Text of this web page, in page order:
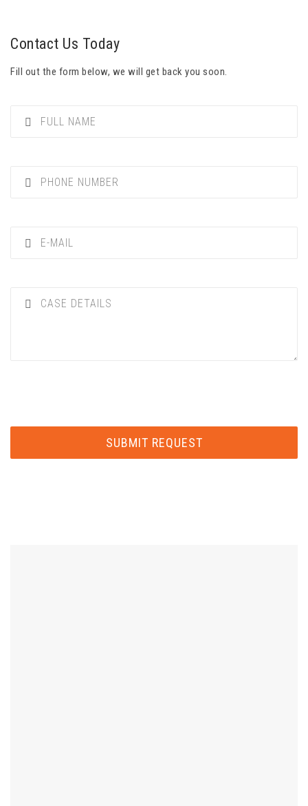
Contact Us Today
Fill out the form below, we will get back you soon.